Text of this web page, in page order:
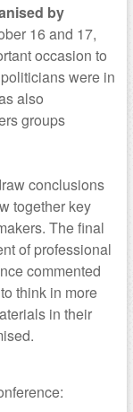
by
16 and 17,
occasion to
were in
also
groups
conclusions
together key
The final
of professional
commented
think in more
in their